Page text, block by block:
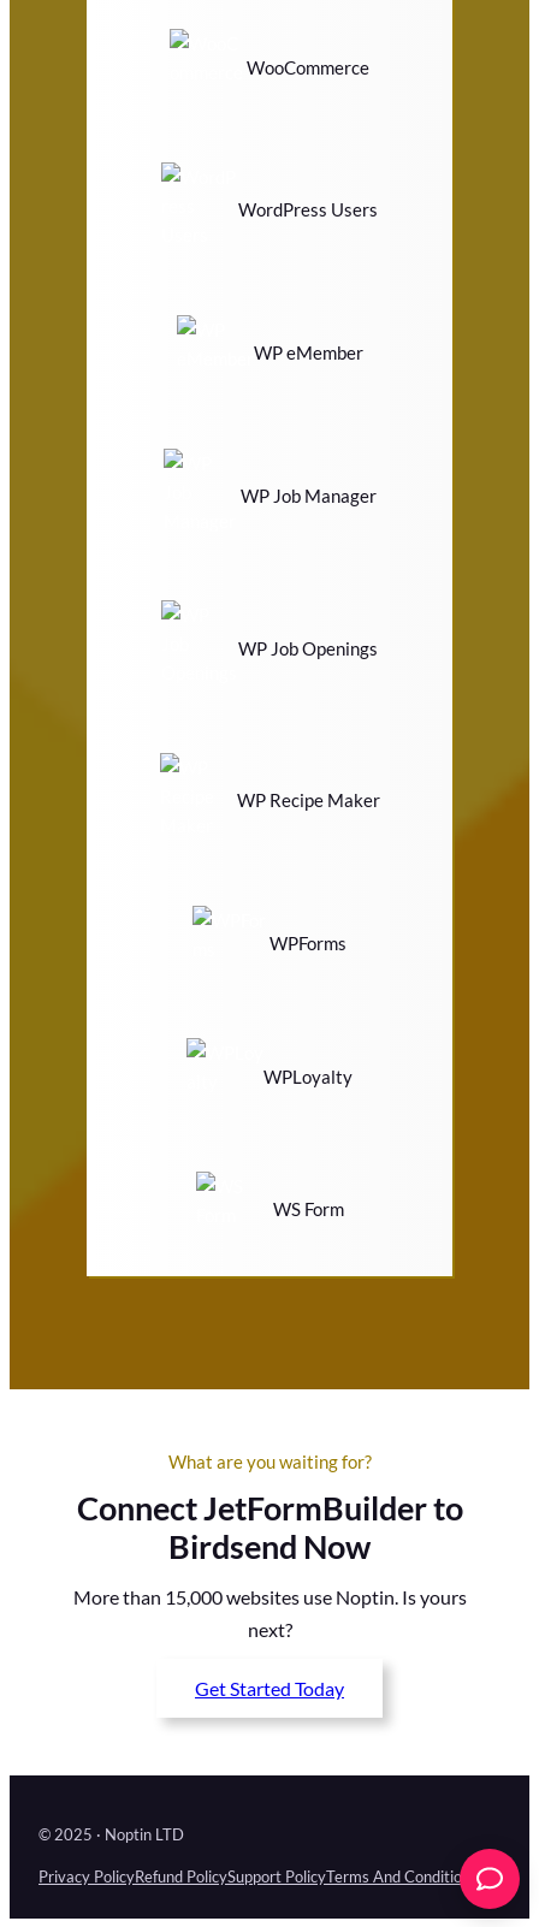
WooCommerce
WordPress Users
WP eMember
WP Job Manager
WP Job Openings
WP Recipe Maker
WPForms
WPLoyalty
WS Form
What are you waiting for?
Connect JetFormBuilder to
Birdsend Now
More than 15,000 websites use Noptin. Is yours
next?
Get Started Today
© 2025 · Noptin LTD
Privacy PolicyRefund PolicySupport PolicyTerms And Conditions